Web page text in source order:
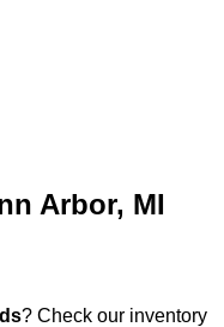
Arbor, MI
? Check our inventory